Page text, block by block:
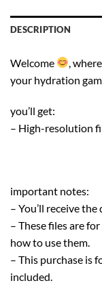
DESCRIPTION
Welcome
,
your hydration
you’ll get:
– High-resolution
important notes:
– You’ll receive
– These files are
how to use them.
– This purchase is
included.